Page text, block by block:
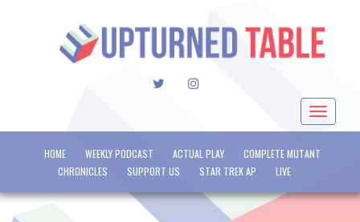
TWITTERINSTAGRAM
Toggle
HOME WEEKLY PODCAST ACTUAL PLAY
COMPLETE MUTANT
CHRONICLES
SUPPORT US STAR TREK AP LIVE